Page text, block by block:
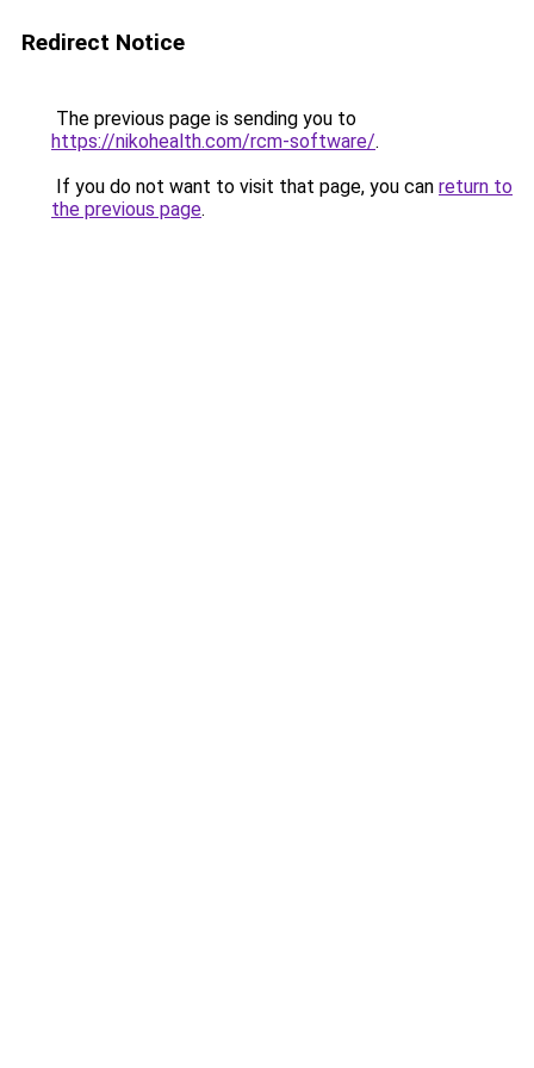
Redirect Notice
The previous page is sending you to
https://nikohealth.com/rcm-software/.
If you do not want to visit that page, you can return to
the previous page.